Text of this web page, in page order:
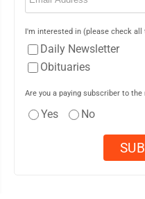
I'm interested in (please check all
Daily Newsletter
Obituaries
Are you a paying subscriber to the
Yes No